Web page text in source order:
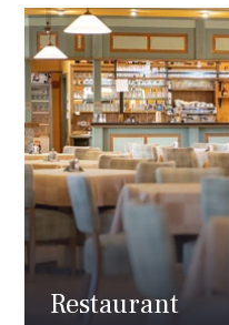
Restaurant